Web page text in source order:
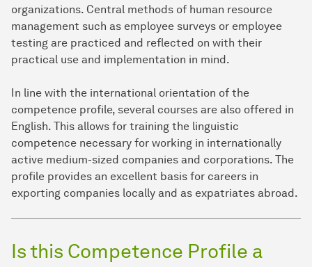
organizations. Central methods of human resource
management such as employee surveys or employee
testing are practiced and reflected on with their
practical use and implementation in mind.
In line with the international orientation of the
competence profile, several courses are also offered in
English. This allows for training the linguistic
competence necessary for working in internationally
active medium-sized companies and corporations. The
profile provides an excellent basis for careers in
exporting companies locally and as expatriates abroad.
Is this Competence Profile a